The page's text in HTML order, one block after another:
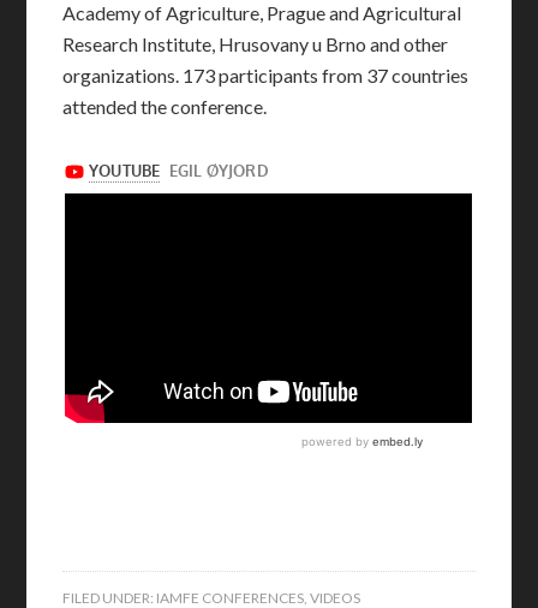
Academy of Agriculture, Prague and Agricultural
Research Institute, Hrusovany u Brno and other
organizations. 173 participants from 37 countries
attended the conference.
FILED UNDER: IAMFE CONFERENCES,VIDEOS